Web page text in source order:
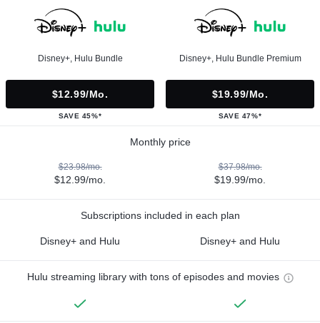
Disney+, Hulu Bundle
$12.99/mo.
SAVE 45%*
Disney+, Hulu Bundle Premium
$19.99/mo.
SAVE 47%*
Monthly price
$23.98/mo.
$12.99/mo.
$37.98/mo.
$19.99/mo.
Subscriptions included in each plan
Disney+ and Hulu Disney+ and Hulu
Hulu streaming library with tons of episodes and movies